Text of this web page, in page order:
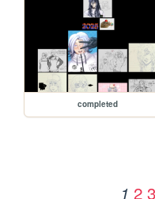
completed
1 2 3